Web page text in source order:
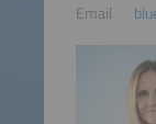
Email